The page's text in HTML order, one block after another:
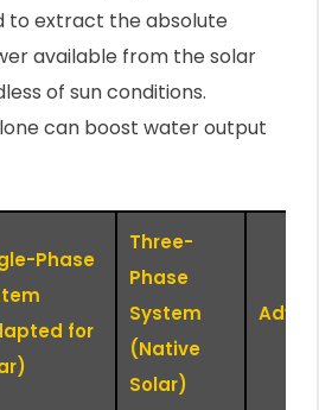
to extract the absolute
available from the solar
of sun conditions.
can boost water output
Phase
for
Three-
Phase
System
(Native
Solar)